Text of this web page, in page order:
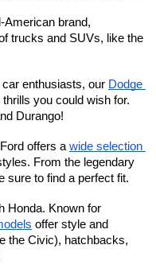
American brand,
trucks and SUVs, like the
enthusiasts, our Dodge
you could wish for.
Durango!
offers a wide selection
From the legendary
sure to find a perfect fit.
Honda. Known for
offer style and
the Civic), hatchbacks,